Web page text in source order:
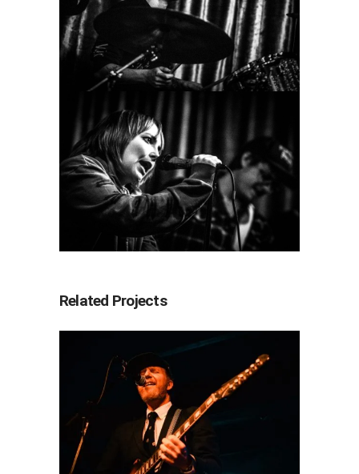
Related Projects
Floating Action
2025
Concert Photography